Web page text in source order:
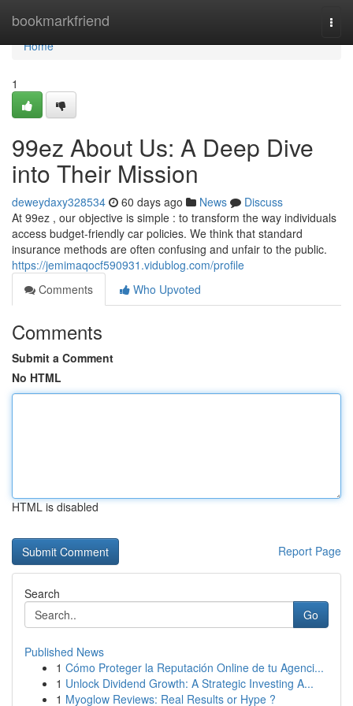
bookmarkfriend
Home
Home
1
99ez About Us: A Deep Dive
into Their Mission
deweydaxy328534 60 days ago News
Discuss
At 99ez , our objective is simple : to transform the way individuals
access budget-friendly car policies. We think that standard
insurance methods are often confusing and unfair to the public.
https://jemimaqocf590931.vidublog.com/profile
Comments
Who Upvoted
Comments
Submit a Comment
No HTML
HTML is disabled
Report Page
Search
Go
Published News
1 Cómo Proteger la Reputación Online de tu Agenci...
1 Unlock Dividend Growth: A Strategic Investing A...
1 Myoglow Reviews: Real Results or Hype ?